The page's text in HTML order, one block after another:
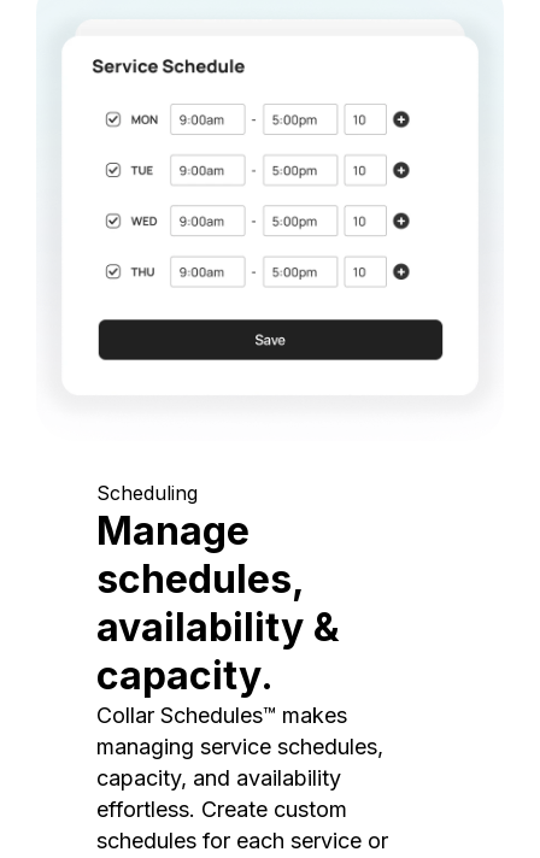
Scheduling
Manage
schedules,
availability &
capacity.
Collar Schedules™ makes
managing service schedules,
capacity, and availability
effortless. Create custom
schedules for each service or